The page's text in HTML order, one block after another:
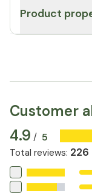
Product
Customer
4.9 / 5
Total reviews: 226